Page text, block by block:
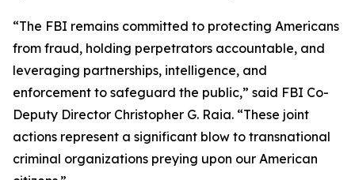
“The FBI remains committed to protecting Americans
from fraud, holding perpetrators accountable, and
leveraging partnerships, intelligence, and
enforcement to safeguard the public,” said FBI Co-
Deputy Director Christopher G. Raia. “These joint
actions represent a significant blow to transnational
criminal organizations preying upon our American